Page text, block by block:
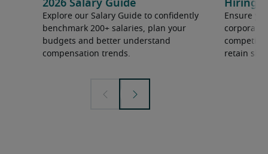
2026 Salary Guide
Explore our Salary Guide to confidently
benchmark 200+ salaries, plan your
budgets and better understand
compensation trends.
Hiring
Ensure
corporate
retain